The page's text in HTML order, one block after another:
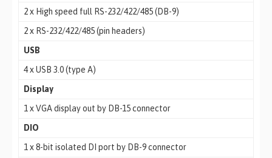
2 x High speed full RS-232/422/485 (DB-9)
2 x RS-232/422/485 (pin headers)
USB
4 x USB 3.0 (type A)
Display
1 x VGA display out by DB-15 connector
DIO
1 x 8-bit isolated DI port by DB-9 connector